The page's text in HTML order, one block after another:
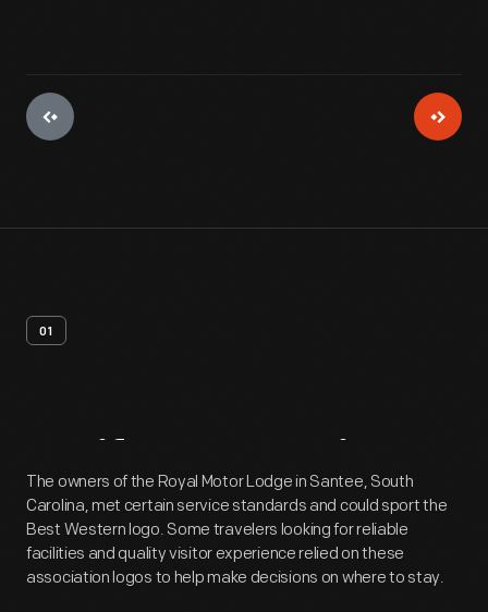
01
Artifact Overview
The owners of the Royal Motor Lodge in Santee, South
Carolina, met certain service standards and could sport the
Best Western logo. Some travelers looking for reliable
facilities and quality visitor experience relied on these
association logos to help make decisions on where to stay.